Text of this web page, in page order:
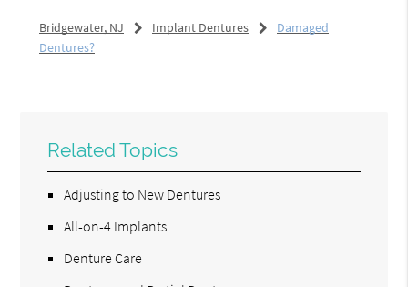
Bridgewater, NJ Implant Dentures
Damaged
Dentures?
Related Topics
Adjusting to New Dentures
All-on-4 Implants
Denture Care